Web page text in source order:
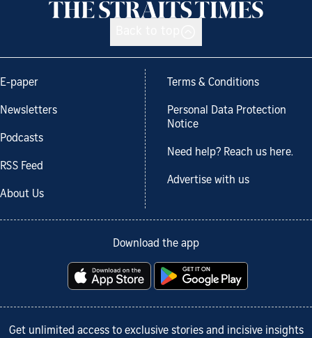
E-paper
Newsletters
Podcasts
RSS Feed
About Us
Terms & Conditions
Personal Data Protection
Notice
Need help? Reach us here.
Advertise with us
Download the app
Get unlimited access to exclusive stories and incisive insights